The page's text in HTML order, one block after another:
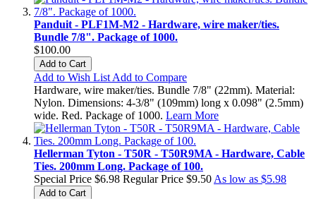
Panduit - PLF1M-M2 - Hardware, wire maker/ties.
Bundle 7/8". Package of 1000.
$100.00
Add to Cart
Add to Wish List Add to Compare
Hardware, wire maker/ties. Bundle 7/8" (22mm). Material:
Nylon. Dimensions: 4-3/8" (109mm) long x 0.098" (2.5mm)
wide. Red. Package of 1000. Learn More
Hellerman Tyton - T50R - T50R9MA - Hardware, Cable
Ties. 200mm Long. Package of 100.
Special Price $6.98 Regular Price $9.50 As low as $5.98
Add to Cart